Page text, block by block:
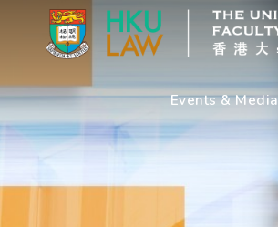
Events & Media